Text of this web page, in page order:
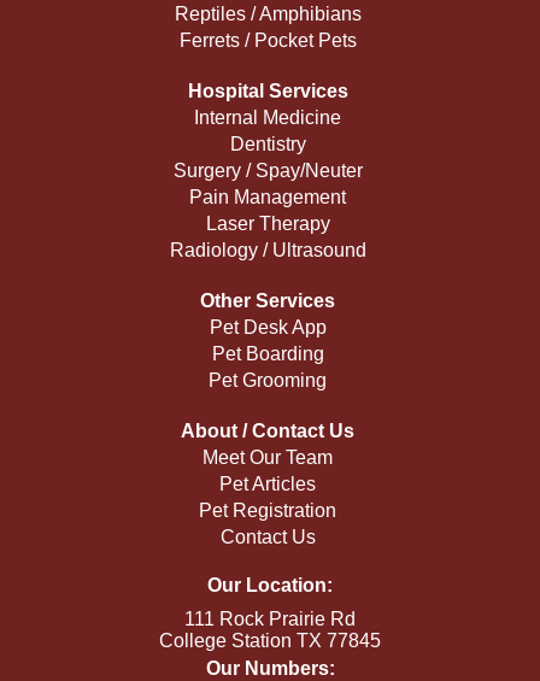
Reptiles / Amphibians
Ferrets / Pocket Pets
Hospital Services
Internal Medicine
Dentistry
Surgery / Spay/Neuter
Pain Management
Laser Therapy
Radiology / Ultrasound
Other Services
Pet Desk App
Pet Boarding
Pet Grooming
About / Contact Us
Meet Our Team
Pet Articles
Pet Registration
Contact Us
Our Location:
111 Rock Prairie Rd
College Station TX 77845
Our Numbers: